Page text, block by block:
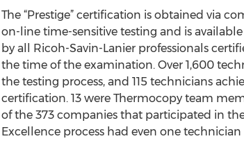
The “Prestige” certification is obtained via
on-line time-sensitive testing and is
by all Ricoh-Savin-Lanier professionals
the time of the examination. Over 1,600
the testing process, and 115 technicians
certification. 13 were Thermocopy team
of the 373 companies that participated in
Excellence process had even one technician